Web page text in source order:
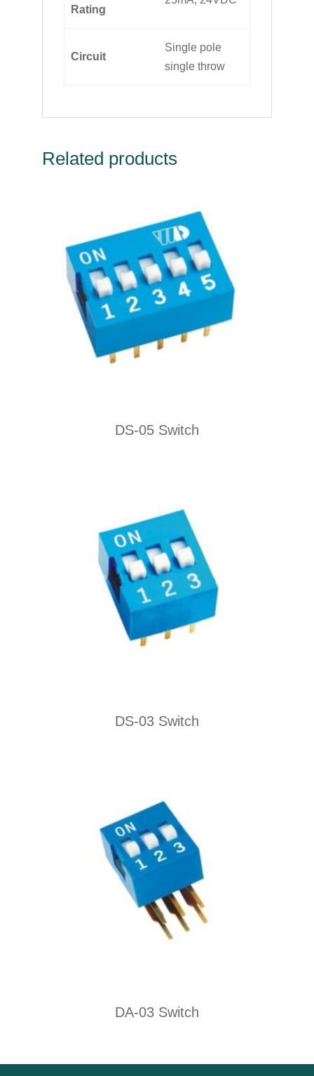
Rating
Circuit
Single pole
single throw
Related products
DS-05 Switch
DS-03 Switch
DA-03 Switch